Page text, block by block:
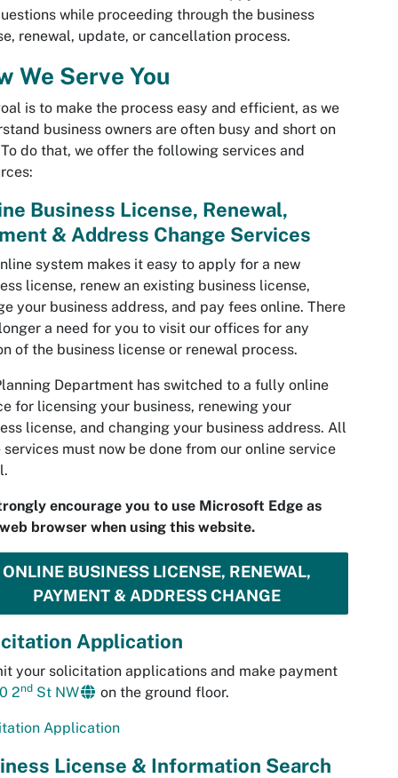
while proceeding through the business
renewal, update, or cancellation process.
We Serve You
is to make the process easy and efficient, as we
business owners are often busy and short on
do that, we offer the following services and
Business License, Renewal,
& Address Change Services
system makes it easy to apply for a new
license, renew an existing business license,
your business address, and pay fees online. There
a need for you to visit our offices for any
of the business license or renewal process.
Department has switched to a fully online
for licensing your business, renewing your
license, and changing your business address. All
services must now be done from our online service
encourage you to use Microsoft Edge as
browser when using this website.
ONLINE BUSINESS LICENSE, RENEWAL,
PAYMENT & ADDRESS CHANGE
Application
your solicitation applications and make payment
2nd St NW on the ground floor.
Application
License & Information Search